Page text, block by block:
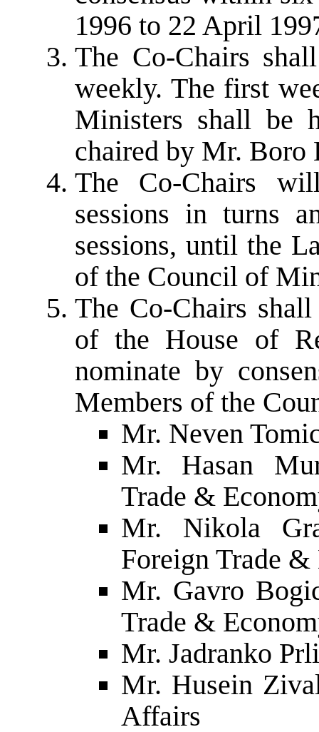
1996 to 22 April
The Co-Chairs
weekly. The first
Ministers shall be
chaired by Mr. Boro
The Co-Chairs
sessions in turns
sessions, until the
of the Council of
The Co-Chairs
of the House of
nominate by
Members of the
Mr. Neven
Mr. Hasan
Trade &
Mr. Nikola
Foreign Trade
Mr. Gavro
Trade &
Mr. Jadranko
Mr. Husein
Affairs